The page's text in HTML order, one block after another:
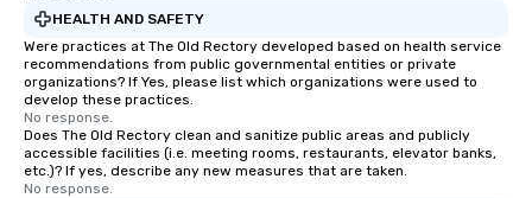
HEALTH AND SAFETY
Were practices at The Old Rectory developed based on health service
recommendations from public governmental entities or private
organizations? If Yes, please list which organizations were used to
develop these practices.
No response.
Does The Old Rectory clean and sanitize public areas and publicly
accessible facilities (i.e. meeting rooms, restaurants, elevator banks,
etc.)? If yes, describe any new measures that are taken.
No response.